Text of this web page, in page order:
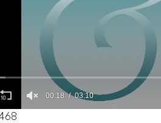
00:19 03:10